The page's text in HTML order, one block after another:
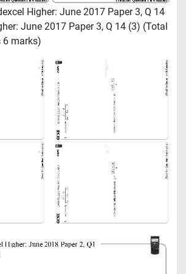
Higher: June 2017 Paper 3, Q 14
June 2017 Paper 3, Q 14 (3) (Total
6 marks)